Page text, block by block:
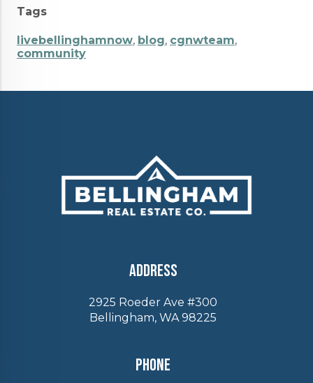
Tags
livebellinghamnow, blog, cgnwteam,
community
Address
2925 Roeder Ave #300
Bellingham, WA 98225
Phone